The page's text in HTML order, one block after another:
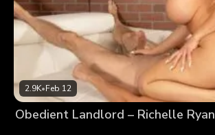
2.9K•Feb 12
Obedient Landlord – Richelle Ryan